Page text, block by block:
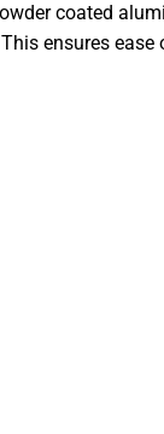
coated
ensures